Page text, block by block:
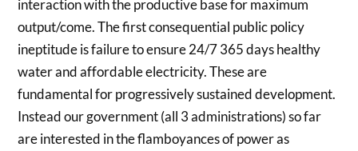
interaction with the productive base for maximum
output/come. The first consequential public policy
ineptitude is failure to ensure 24/7 365 days healthy
water and affordable electricity. These are
fundamental for progressively sustained development.
Instead our government (all 3 administrations) so far
are interested in the flamboyances of power as